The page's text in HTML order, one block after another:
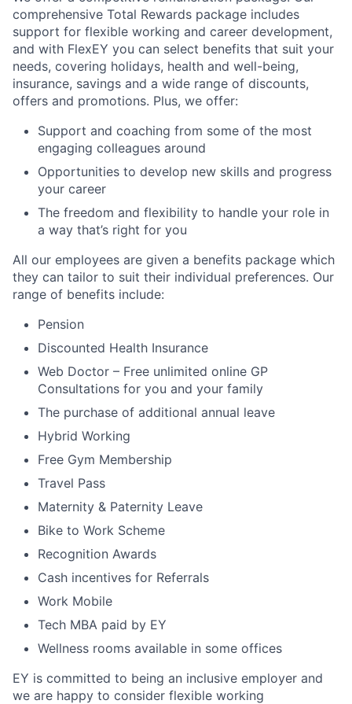
comprehensive Total Rewards package includes
support for flexible working and career development,
and with FlexEY you can select benefits that suit your
needs, covering holidays, health and well-being,
insurance, savings and a wide range of discounts,
offers and promotions. Plus, we offer:
Support and coaching from some of the most
engaging colleagues around
Opportunities to develop new skills and progress
your career
The freedom and flexibility to handle your role in
a way that’s right for you
All our employees are given a benefits package which
they can tailor to suit their individual preferences. Our
range of benefits include:
Pension
Discounted Health Insurance
Web Doctor – Free unlimited online GP
Consultations for you and your family
The purchase of additional annual leave
Hybrid Working
Free Gym Membership
Travel Pass
Maternity & Paternity Leave
Bike to Work Scheme
Recognition Awards
Cash incentives for Referrals
Work Mobile
Tech MBA paid by EY
Wellness rooms available in some offices
EY is committed to being an inclusive employer and
we are happy to consider flexible working